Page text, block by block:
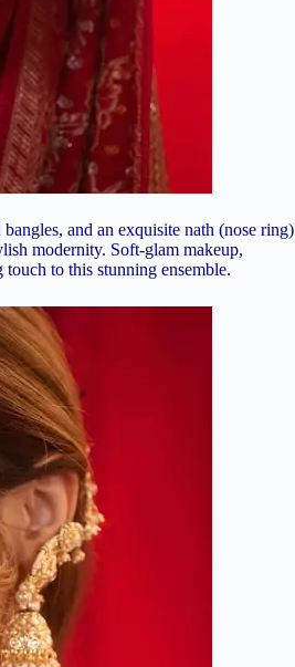
and an exquisite nath (nose ring)
modernity. Soft-glam makeup,
to this stunning ensemble.